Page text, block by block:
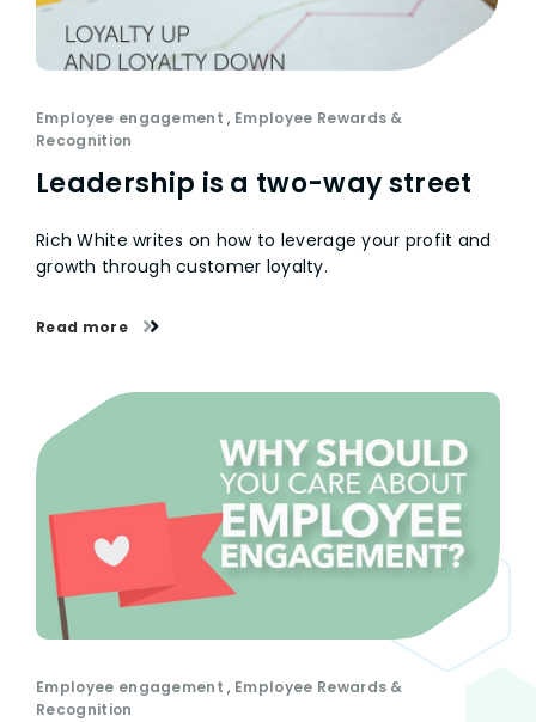
Employee engagement, Employee Rewards &
Recognition
Leadership is a two-way street
Rich White writes on how to leverage your profit and
growth through customer loyalty.
Read more
Employee engagement, Employee Rewards &
Recognition